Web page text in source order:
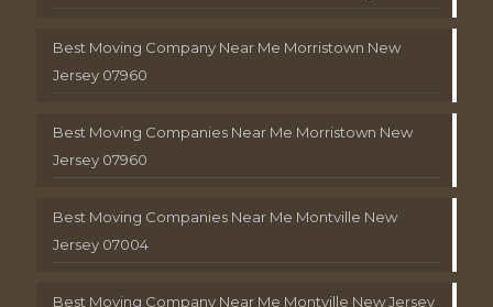
Best Moving Company Near Me Morristown New
Jersey 07960
Best Moving Companies Near Me Morristown New
Jersey 07960
Best Moving Companies Near Me Montville New
Jersey 07004
Best Moving Company Near Me Montville New Jersey